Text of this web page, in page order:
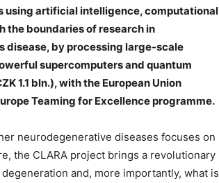
using artificial intelligence, computational
the boundaries of research in
disease, by processing large-scale
supercomputers and quantum
1.1 bln.), with the European Union
Teaming for Excellence programme.
neurodegenerative diseases focuses on
the CLARA project brings a revolutionary
and, more importantly, what is